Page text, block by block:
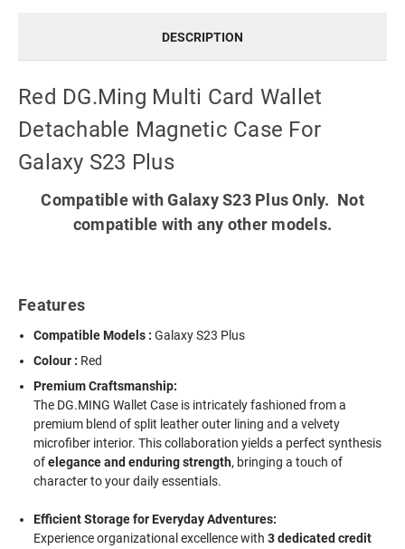
DESCRIPTION
Red DG.Ming Multi Card Wallet
Detachable Magnetic Case For
Galaxy S23 Plus
Compatible with Galaxy S23 Plus Only. Not
compatible with any other models.
Features
Compatible Models :Galaxy S23 Plus
Colour : Red
Premium Craftsmanship:
The DG.MING Wallet Case is intricately fashioned from a
premium blend of split leather outer lining and a velvety
microfiber interior. This collaboration yields a perfect synthesis
ofelegance and enduring strength, bringing a touch of
character to your daily essentials.
Efficient Storage for Everyday Adventures:
Experience organizational excellence with3 dedicated credit